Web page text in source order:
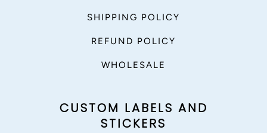
SHIPPING POLICY
REFUND POLICY
WHOLESALE
CUSTOM LABELS AND
STICKERS